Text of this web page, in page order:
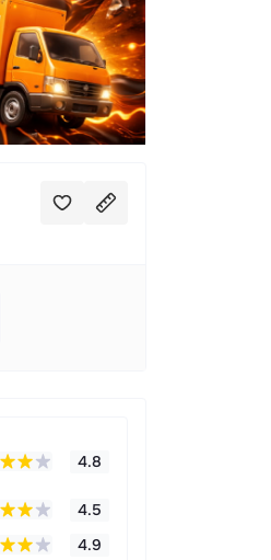
4.8
4.5
4.9